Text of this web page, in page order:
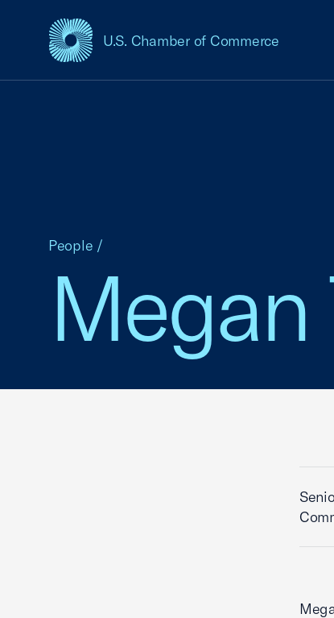
U.S. Chamber of Commerce
USCC Homepage
Megan
People /